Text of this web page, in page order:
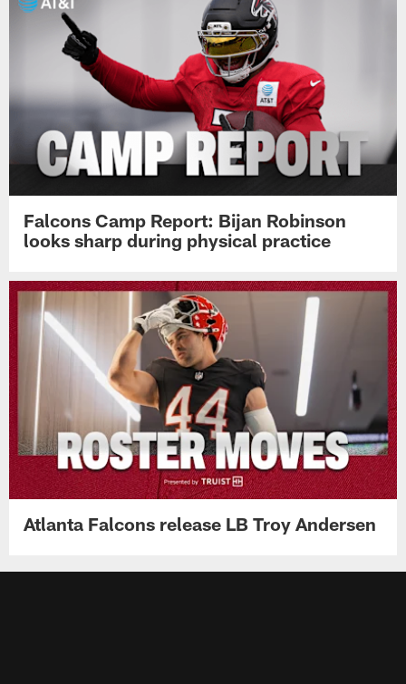
Falcons Camp Report: Bijan Robinson
looks sharp during physical practice
Atlanta Falcons release LB Troy Andersen